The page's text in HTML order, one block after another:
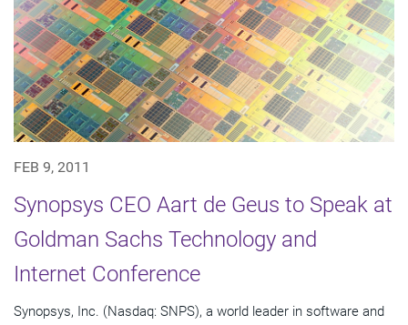
FEB 9, 2011
Synopsys CEO Aart de Geus to Speak at
Goldman Sachs Technology and
Internet Conference
Synopsys, Inc. (Nasdaq: SNPS), a world leader in software and